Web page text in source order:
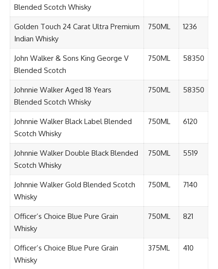
Blended Scotch Whisky
Golden Touch 24 Carat Ultra Premium
Indian Whisky
750ML 1236
John Walker & Sons King George V
Blended Scotch
750ML 58350
Johnnie Walker Aged 18 Years
Blended Scotch Whisky
750ML 58350
Johnnie Walker Black Label Blended
Scotch Whisky
750ML 6120
Johnnie Walker Double Black Blended
Scotch Whisky
750ML 5519
Johnnie Walker Gold Blended Scotch
Whisky
750ML 7140
Officer’s Choice Blue Pure Grain
Whisky
750ML 821
Officer’s Choice Blue Pure Grain
Whisky
375ML 410